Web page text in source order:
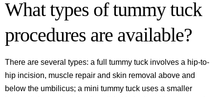
What types of tummy tuck
procedures are available?
There are several types: a full tummy tuck involves a hip-to-
hip incision, muscle repair and skin removal above and
below the umbilicus; a mini tummy tuck uses a smaller